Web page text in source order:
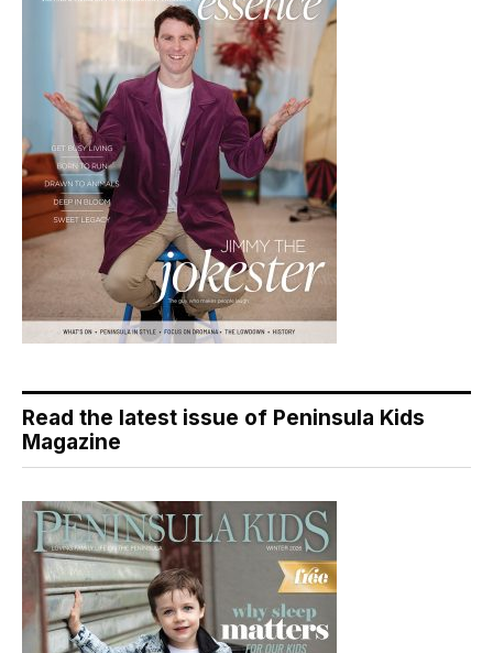
Read the latest issue of Peninsula Kids
Magazine